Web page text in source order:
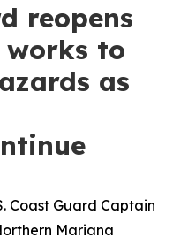
reopens
to
as
Coast Guard Captain
Mariana